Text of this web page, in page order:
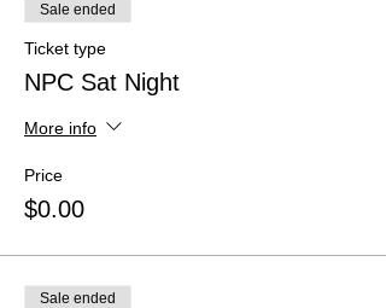
Sale ended
Ticket type
NPC Sat Night
More info
Price
$0.00
Sale ended